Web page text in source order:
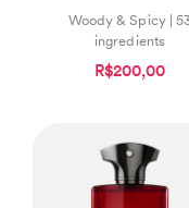
Woody & Spicy |
ingredients
R$200,00